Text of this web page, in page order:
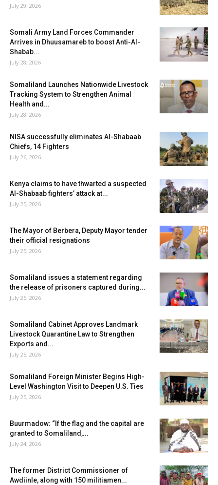
July 29, 2026
Somali Army Land Forces Commander
Arrives in Dhuusamareb to boost Anti-Al-
Shabab...
July 28, 2026
Somaliland Launches Nationwide Livestock
Tracking System to Strengthen Animal
Health and...
July 28, 2026
NISA successfully eliminates Al-Shabaab
Chiefs, 14 Fighters
July 26, 2026
Kenya claims to have thwarted a suspected
Al-Shabaab fighters’ attack at...
July 25, 2026
The Mayor of Berbera, Deputy Mayor tender
their official resignations
July 25, 2026
Somaliland issues a statement regarding
the release of prisoners captured during...
July 25, 2026
Somaliland Cabinet Approves Landmark
Livestock Quarantine Law to Strengthen
Exports and...
July 25, 2026
Somaliland Foreign Minister Begins High-
Level Washington Visit to Deepen U.S. Ties
July 25, 2026
Buurmadow: “If the flag and the capital are
granted to Somaliland,...
July 24, 2026
The former District Commissioner of
Awdiinle, along with 150 militiamen...